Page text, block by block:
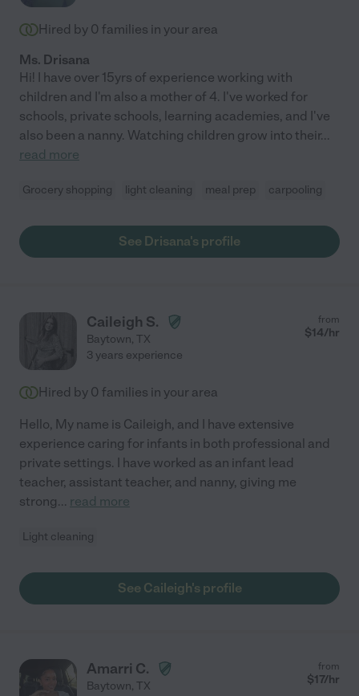
Hired by 0 families in your area
Ms. Drisana
Hi! I have over 15yrs of experience working with
children and I'm also a mother of 4. I've worked for
schools, private schools, learning academies, and I've
also been a nanny. Watching children grow into their...
read more
Grocery shopping light cleaning meal prep carpooling
See Drisana's profile
Caileigh S.
Baytown, TX
from
$14/hr
3 years experience
Hired by 0 families in your area
Hello, My name is Caileigh, and I have extensive
experience caring for infants in both professional and
private settings. I have worked as an infant lead
teacher, assistant teacher, and nanny, giving me
strong... read more
Light cleaning
See Caileigh's profile
Amarri C.
Baytown, TX
from
$17/hr